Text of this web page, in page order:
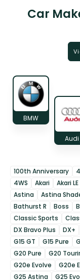
Car
BMW
Audi
100th Anniversary
4WS
Akari Akari LE
Astina
Astina
Bathurst R
Boss
Classic Sports
DX Bravo Plus
DX+
G15 GT
G15 Pure
G20 Pure
G20
G20e Evolve
G20e
G25 Astina
G25